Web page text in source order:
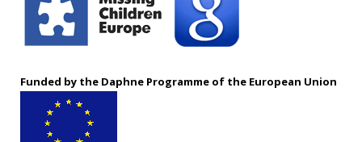
Funded by the Daphne Programme of the European Union